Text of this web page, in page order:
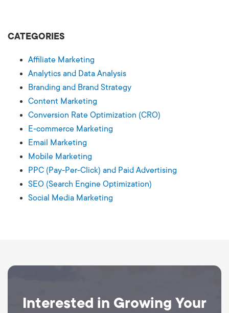
CATEGORIES
Affiliate Marketing
Analytics and Data Analysis
Branding and Brand Strategy
Content Marketing
Conversion Rate Optimization (CRO)
E-commerce Marketing
Email Marketing
Mobile Marketing
PPC (Pay-Per-Click) and Paid Advertising
SEO (Search Engine Optimization)
Social Media Marketing
Interested in Growing Your